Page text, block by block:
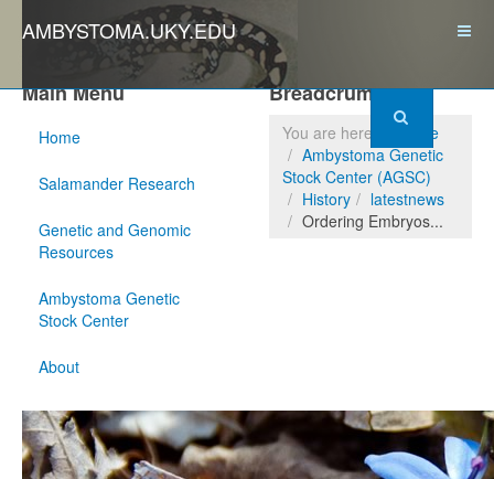
AMBYSTOMA.UKY.EDU
Main Menu
Home
Salamander Research
Genetic and Genomic
Resources
Ambystoma Genetic
Stock Center
About
Breadcrumbs
You are here:
Home
Ambystoma Genetic
Stock Center (AGSC)
History
latestnews
Ordering Embryos...